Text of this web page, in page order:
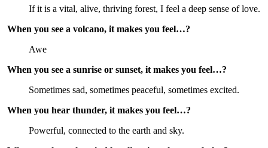
If it is a vital, alive, thriving forest, I feel a deep sense of love.
When you see a volcano, it makes you feel…?
Awe
When you see a sunrise or sunset, it makes you feel…?
Sometimes sad, sometimes peaceful, sometimes excited.
When you hear thunder, it makes you feel…?
Powerful, connected to the earth and sky.